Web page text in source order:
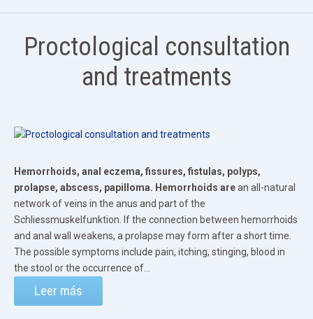
Proctological consultation
and treatments
Hemorrhoids, anal eczema, fissures, fistulas, polyps,
prolapse, abscess, papilloma. Hemorrhoids arean all-natural
network of veins in the anus and part of the
Schliessmuskelfunktion. If the connection between hemorrhoids
and anal wall weakens, a prolapse may form after a short time.
The possible symptoms include pain, itching, stinging, blood in
the stool or the occurrence of...
Leer más